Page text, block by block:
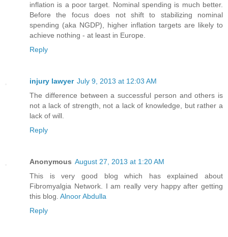
inflation is a poor target. Nominal spending is much better.
Before the focus does not shift to stabilizing nominal
spending (aka NGDP), higher inflation targets are likely to
achieve nothing - at least in Europe.
Reply
injury lawyer July 9, 2013 at 12:03 AM
The difference between a successful person and others is
not a lack of strength, not a lack of knowledge, but rather a
lack of will.
Reply
Anonymous August 27, 2013 at 1:20 AM
This is very good blog which has explained about
Fibromyalgia Network. I am really very happy after getting
this blog. Alnoor Abdulla
Reply